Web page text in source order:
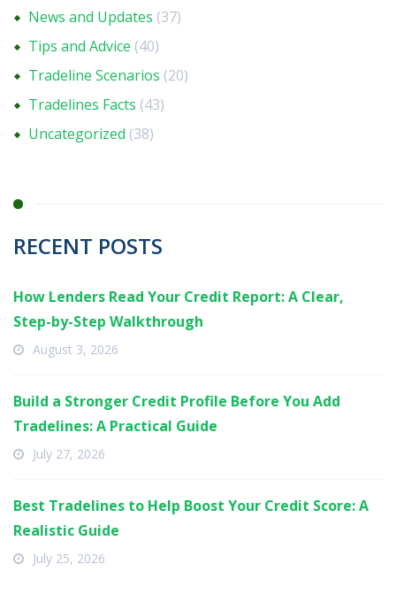
News and Updates (37)
Tips and Advice (40)
Tradeline Scenarios (20)
Tradelines Facts (43)
Uncategorized (38)
RECENT POSTS
How Lenders Read Your Credit Report: A Clear,
Step-by-Step Walkthrough
August 3, 2026
Build a Stronger Credit Profile Before You Add
Tradelines: A Practical Guide
July 27, 2026
Best Tradelines to Help Boost Your Credit Score: A
Realistic Guide
July 25, 2026